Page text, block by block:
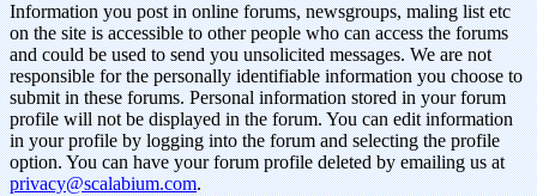
Information you post in online forums, newsgroups, maling list etc
on the site is accessible to other people who can access the forums
and could be used to send you unsolicited messages. We are not
responsible for the personally identifiable information you choose to
submit in these forums. Personal information stored in your forum
profile will not be displayed in the forum. You can edit information
in your profile by logging into the forum and selecting the profile
option. You can have your forum profile deleted by emailing us at
privacy@scalabium.com.